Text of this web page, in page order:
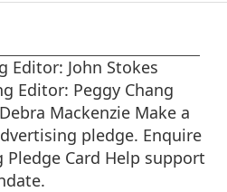
Editor: John Stokes
Editor: Peggy Chang
Mackenzie Make a
pledge. Enquire
Card Help support